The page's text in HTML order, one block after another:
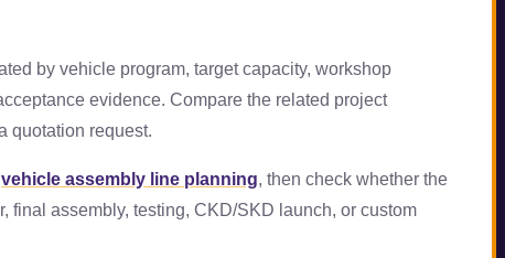
by vehicle program, target capacity, workshop
evidence. Compare the related project
quotation request.
vehicle assembly line planning, then check whether the
final assembly, testing, CKD/SKD launch, or custom